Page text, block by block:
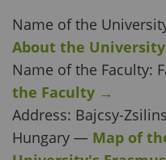
Name of the
About the University
Name of the Faculty:
the Faculty →
Address: Bajcsy-
Hungary — Map of